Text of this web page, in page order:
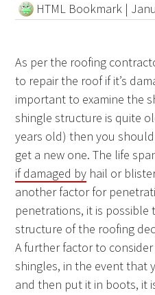
HTML Bookmark |
As per the roofing
to repair the roof if it’s
important to examine the
shingle structure is quite
years old) then you
get a new one. The life
if damaged by hail or
another factor for
penetrations, it is
structure of the roofing
A further factor to
shingles, in the event that
and then put it in boots, it